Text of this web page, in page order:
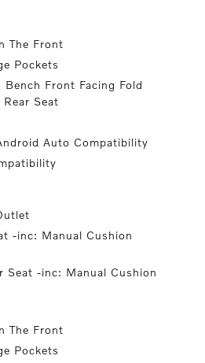
The Front
Pockets
Front Facing Fold
Seat
Auto Compatibility
-inc: Manual Cushion
Seat -inc: Manual Cushion
The Front
Pockets